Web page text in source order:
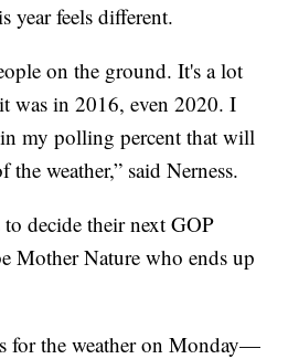
year feels different.
on the ground. It's a lot
was in 2016, even 2020. I
my polling percent that will
the weather,” said Nerness.
decide their next GOP
Mother Nature who ends up
for the weather on Monday—